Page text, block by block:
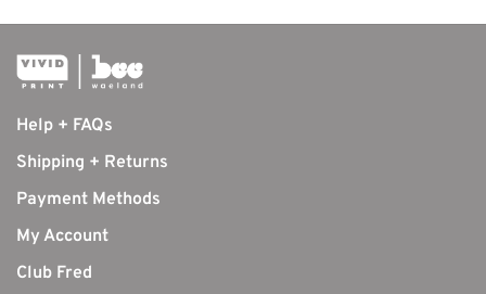
Help + FAQs
Shipping + Returns
Payment Methods
My Account
Club Fred